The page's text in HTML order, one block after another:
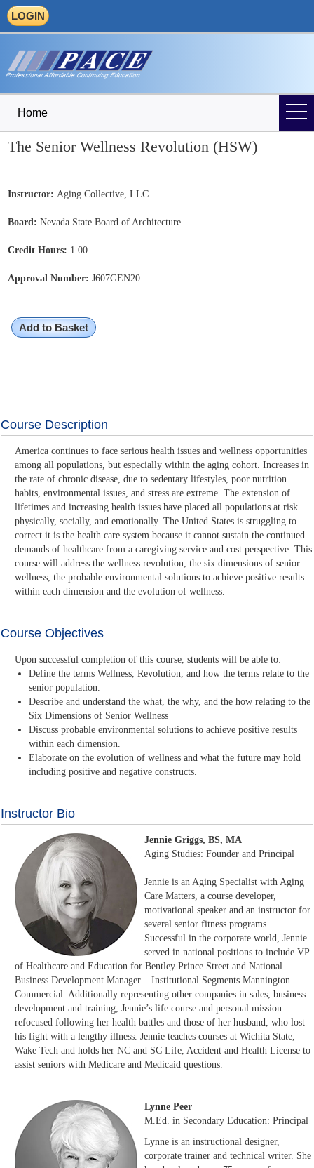
LOGIN
Home
The Senior Wellness Revolution (HSW)
Instructor: Aging Collective, LLC
Board: Nevada State Board of Architecture
Credit Hours: 1.00
Approval Number: J607GEN20
Add to Basket
Course Description
America continues to face serious health issues and wellness opportunities
among all populations, but especially within the aging cohort. Increases in
the rate of chronic disease, due to sedentary lifestyles, poor nutrition
habits, environmental issues, and stress are extreme. The extension of
lifetimes and increasing health issues have placed all populations at risk
physically, socially, and emotionally. The United States is struggling to
correct it is the health care system because it cannot sustain the continued
demands of healthcare from a caregiving service and cost perspective. This
course will address the wellness revolution, the six dimensions of senior
wellness, the probable environmental solutions to achieve positive results
within each dimension and the evolution of wellness.
Course Objectives
Upon successful completion of this course, students will be able to:
Define the terms Wellness, Revolution, and how the terms relate to the
senior population.
Describe and understand the what, the why, and the how relating to the
Six Dimensions of Senior Wellness
Discuss probable environmental solutions to achieve positive results
within each dimension.
Elaborate on the evolution of wellness and what the future may hold
including positive and negative constructs.
Instructor Bio
Jennie Griggs, BS, MA
Aging Studies: Founder and Principal
Jennie is an Aging Specialist with Aging
Care Matters, a course developer,
motivational speaker and an instructor for
several senior fitness programs.
Successful in the corporate world, Jennie
served in national positions to include VP
of Healthcare and Education for Bentley Prince Street and National
Business Development Manager – Institutional Segments Mannington
Commercial. Additionally representing other companies in sales, business
development and training, Jennie’s life course and personal mission
refocused following her health battles and those of her husband, who lost
his fight with a lengthy illness. Jennie teaches courses at Wichita State,
Wake Tech and holds her NC and SC Life, Accident and Health License to
assist seniors with Medicare and Medicaid questions.
Lynne Peer
M.Ed. in Secondary Education: Principal
Lynne is an instructional designer,
corporate trainer and technical writer. She